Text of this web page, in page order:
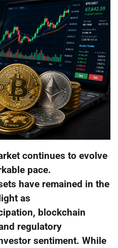
continues to evolve
pace.
have remained in the
as
blockchain
regulatory
sentiment. While